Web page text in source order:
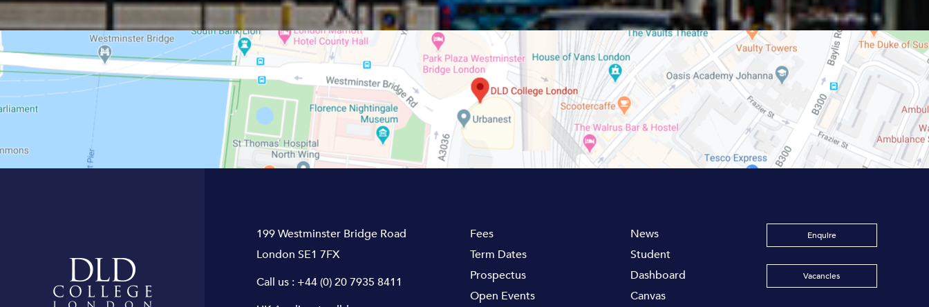
199 Westminster Bridge Road
London SE1 7FX
Call us : +44 (0) 20 7935 8411
Fees
Term Dates
Prospectus
Open Events
News
Student
Dashboard
Canvas
Enquire
Vacancies